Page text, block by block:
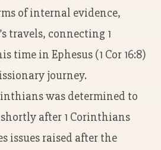
of internal evidence,
travels, connecting 1
time in Ephesus (1 Cor 16:8)
journey.
was determined to
after 1 Corinthians
issues raised after the